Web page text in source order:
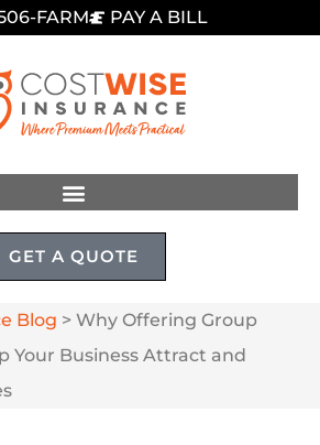
FARM PAY A BILL
GET A QUOTE
Blog > Why Offering Group
Your Business Attract and